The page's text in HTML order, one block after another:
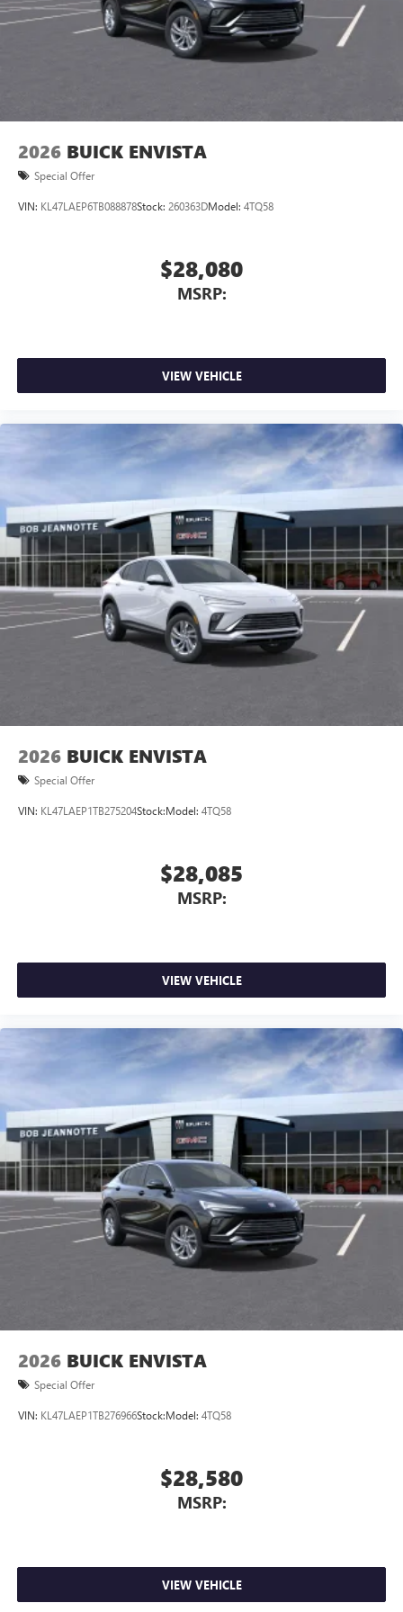
2026 BUICK ENVISTA
Special Offer
VIN: KL47LAEP6TB088878Stock: 260363DModel: 4TQ58
$28,080
MSRP:
VIEW VEHICLE
2026 BUICK ENVISTA
Special Offer
VIN: KL47LAEP1TB275204Stock:Model: 4TQ58
$28,085
MSRP:
VIEW VEHICLE
2026 BUICK ENVISTA
Special Offer
VIN: KL47LAEP1TB276966Stock:Model: 4TQ58
$28,580
MSRP:
VIEW VEHICLE